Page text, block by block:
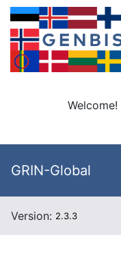
Welcome!
GRIN-Global
Version: 2.3.3